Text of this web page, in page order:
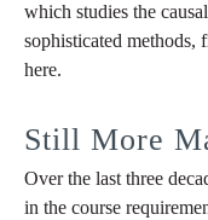
which studies the
sophisticated methods,
here.
Still More
Over the last three
in the course